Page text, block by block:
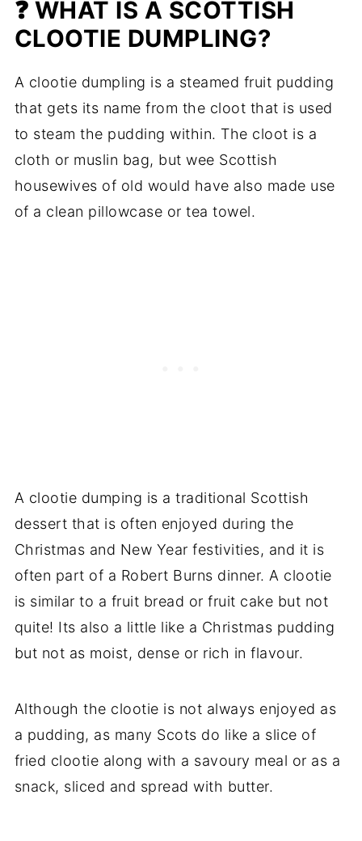
❓ WHAT IS A SCOTTISH
CLOOTIE DUMPLING?
A clootie dumpling is a steamed fruit pudding
that gets its name from the cloot that is used
to steam the pudding within. The cloot is a
cloth or muslin bag, but wee Scottish
housewives of old would have also made use
of a clean pillowcase or tea towel.
A clootie dumping is a traditional Scottish
dessert that is often enjoyed during the
Christmas and New Year festivities, and it is
often part of a Robert Burns dinner. A clootie
is similar to a fruit bread or fruit cake but not
quite! Its also a little like a Christmas pudding
but not as moist, dense or rich in flavour.
Although the clootie is not always enjoyed as
a pudding, as many Scots do like a slice of
fried clootie along with a savoury meal or as a
snack, sliced and spread with butter.